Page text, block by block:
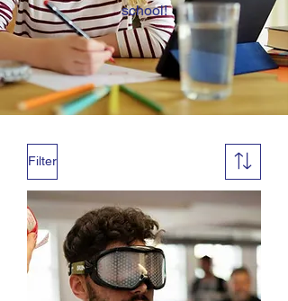
school!
Filter